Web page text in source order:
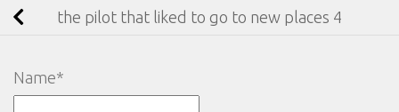
the pilot that liked to go to new places 4
Name*